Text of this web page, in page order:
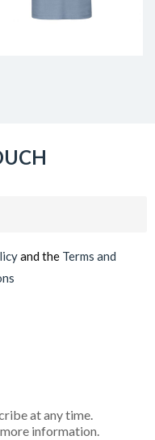
and the Terms and
at any time.
information.